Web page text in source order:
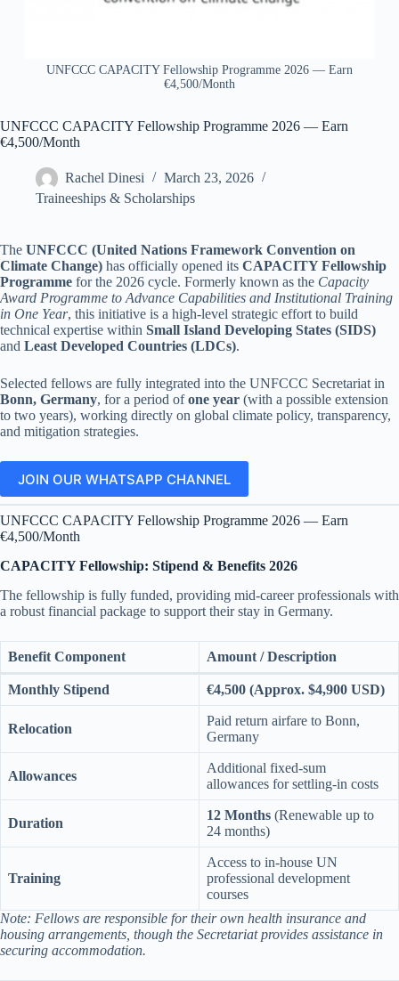
UNFCCC CAPACITY Fellowship Programme 2026 — Earn
€4,500/Month
UNFCCC CAPACITY Fellowship Programme 2026 — Earn
€4,500/Month
Rachel Dinesi
March 23, 2026
Traineeships & Scholarships
The UNFCCC (United Nations Framework Convention on
Climate Change) has officially opened its CAPACITY Fellowship
Programme for the 2026 cycle. Formerly known as the Capacity
Award Programme to Advance Capabilities and Institutional Training
in One Year, this initiative is a high-level strategic effort to build
technical expertise within Small Island Developing States (SIDS)
and Least Developed Countries (LDCs).
Selected fellows are fully integrated into the UNFCCC Secretariat in
Bonn, Germany, for a period ofone year (with a possible extension
to two years), working directly on global climate policy, transparency,
and mitigation strategies.
JOIN OUR WHATSAPP CHANNEL
UNFCCC CAPACITY Fellowship Programme 2026 — Earn
€4,500/Month
CAPACITY Fellowship: Stipend & Benefits 2026
The fellowship is fully funded, providing mid-career professionals with
a robust financial package to support their stay in Germany.
Benefit Component Amount / Description
Monthly Stipend €4,500 (Approx. $4,900 USD)
Relocation
Paid return airfare to Bonn,
Germany
Allowances
Additional fixed-sum
allowances for settling-in costs
Duration
12 Months (Renewable up to
24 months)
Training
Access to in-house UN
professional development
courses
Note: Fellows are responsible for their own health insurance and
housing arrangements, though the Secretariat provides assistance in
securing accommodation.